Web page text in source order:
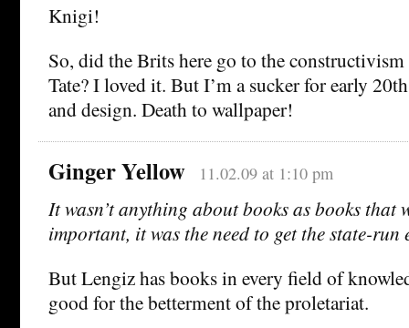
Knigi!
So, did the Brits here go to the
Tate? I loved it. But I’m a sucker for early
and design. Death to wallpaper!
Ginger Yellow 11.02.09 at 1:10 pm
It wasn’t anything about books as books
important, it was the need to get the state-run
But Lengiz has books in every field of
good for the betterment of the proletariat.